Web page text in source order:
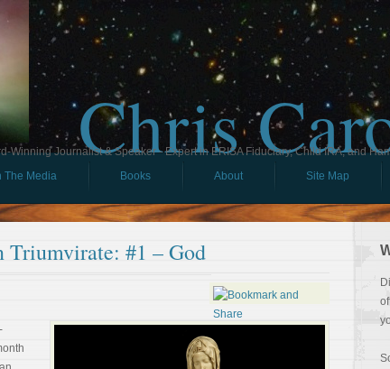
Chris
Winning Journalist & Speaker - Expert in ERISA Fiduciary, Child IRA, and
The Media Books About Site Map
#1 – God